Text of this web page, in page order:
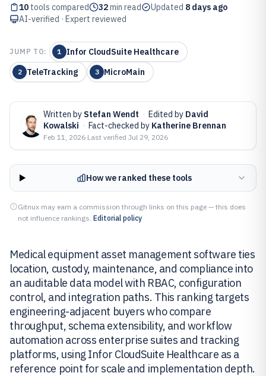
10 tools compared 32min read Updated 8 days ago
AI-verified · Expert reviewed
JUMP TO: 1 Infor CloudSuite Healthcare
2 TeleTracking 3 MicroMain
Written by Stefan Wendt · Edited by David
Kowalski · Fact-checked by Katherine Brennan
Feb 11, 2026·Last verified Jul 29, 2026
How we ranked these tools
Gitnux may earn a commission through links on this page — this does
not influence rankings. Editorial policy
Medical equipment asset management software ties
location, custody, maintenance, and compliance into
an auditable data model with RBAC, configuration
control, and integration paths. This ranking targets
engineering-adjacent buyers who compare
throughput, schema extensibility, and workflow
automation across enterprise suites and tracking
platforms, using Infor CloudSuite Healthcare as a
reference point for scale and implementation depth.